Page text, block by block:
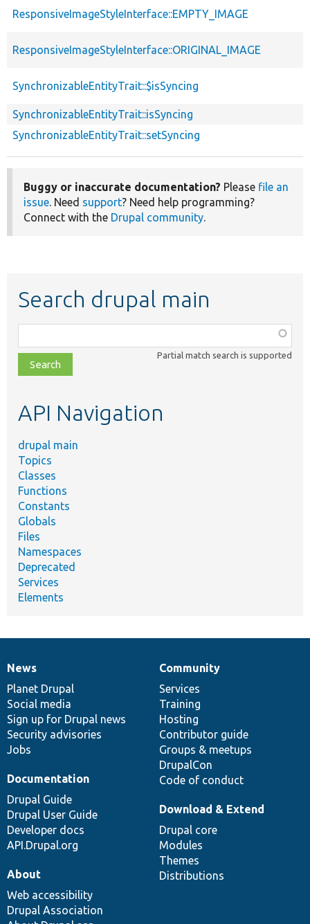
ResponsiveImageStyleInterface::EMPTY_IMAGE
ResponsiveImageStyleInterface::ORIGINAL_IMAGE
SynchronizableEntityTrait::$isSyncing
SynchronizableEntityTrait::isSyncing
SynchronizableEntityTrait::setSyncing
Buggy or inaccurate documentation? Please file an
issue. Need support? Need help programming?
Connect with the Drupal community.
Search drupal main
class,
file,
topic,
Partial match search is supported
API Navigation
drupal main
Topics
Classes
Functions
Constants
Globals
Files
Namespaces
Deprecated
Services
Elements
News
items
News
Planet Drupal
Social media
Sign up for Drupal news
Security advisories
Jobs
Our
community
Community
Services
Training
Hosting
Contributor guide
Groups & meetups
DrupalCon
Code of conduct
Documentation
Documentation
Drupal Guide
Drupal User Guide
Developer docs
API.Drupal.org
Drupal
code
base
Download & Extend
Drupal core
Modules
Themes
Distributions
Governance
of
community
About
Web accessibility
Drupal Association